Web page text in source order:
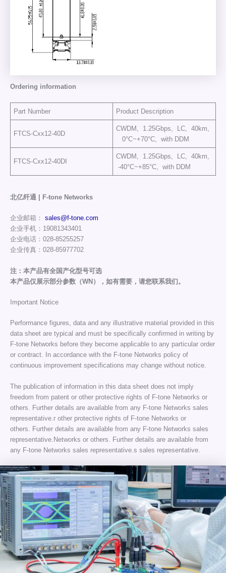
Ordering information
Part Number Product Description
FTCS-Cxx12-40D
CWDM, 1.25Gbps, LC, 40km,
0°C~+70°C, with DDM
FTCS-Cxx12-40DI
CWDM, 1.25Gbps, LC, 40km,
-40°C~+85°C, with DDM
北亿纤通 | F-tone Networks
企业邮箱： sales@f-tone.com
企业手机：19081343401
企业电话：028-85255257
企业传真：028-85977702
注：本产品有全国产化型号可选
本产品仅展示部分参数（WN），如有需要，请您联系我们。
Important Notice
Performance figures, data and any illustrative material provided in this
data sheet are typical and must be specifically confirmed in writing by
F-tone Networks before they become applicable to any particular order
or contract. In accordance with the F-tone Networks policy of
continuous improvement specifications may change without notice.
The publication of information in this data sheet does not imply
freedom from patent or other protective rights of F-tone Networks or
others. Further details are available from any F-tone Networks sales
representative.r other protective rights of F-tone Networks or
others. Further details are available from any F-tone Networks sales
representative.Networks or others. Further details are available from
any F-tone Networks sales representative.s sales representative.